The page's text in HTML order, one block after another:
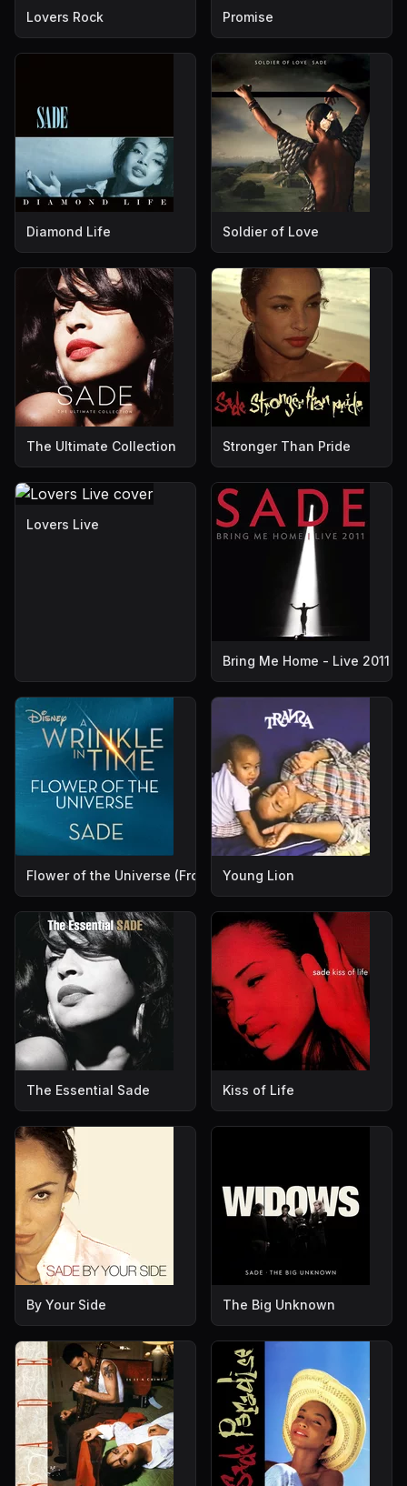
Lovers Rock Promise
Diamond Life Soldier of Love
The Ultimate Collection Stronger Than Pride
Lovers Live
Bring Me Home - Live 2011
Flower of the Universe (From Disney's "A Wrinkle in Time")
Young Lion
The Essential Sade Kiss of Life
By Your Side The Big Unknown